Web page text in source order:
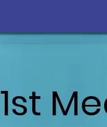
1st